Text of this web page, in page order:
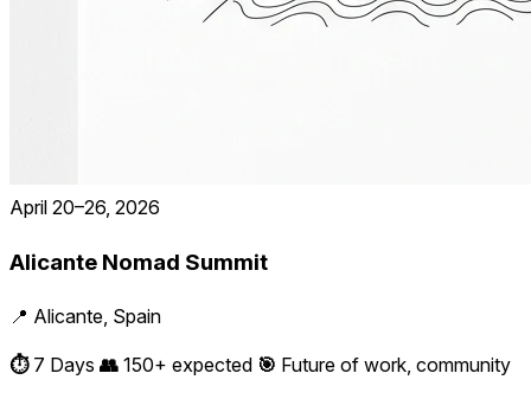
April 20–26, 2026
Alicante Nomad Summit
📍 Alicante, Spain
⏱️7 Days 👥 150+ expected 🎯 Future of work, community